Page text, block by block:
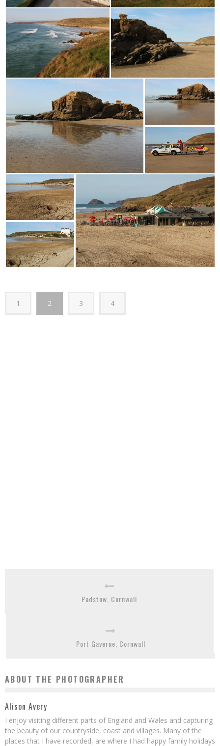
1 2 3 4
Padstow, Cornwall
Port Gaverne, Cornwall
ABOUT THE PHOTOGRAPHER
Alison Avery
I enjoy visiting different parts of England and Wales and capturing
the beauty of our countryside, coast and villages. Many of the
places that I have recorded, are where I had happy family holidays